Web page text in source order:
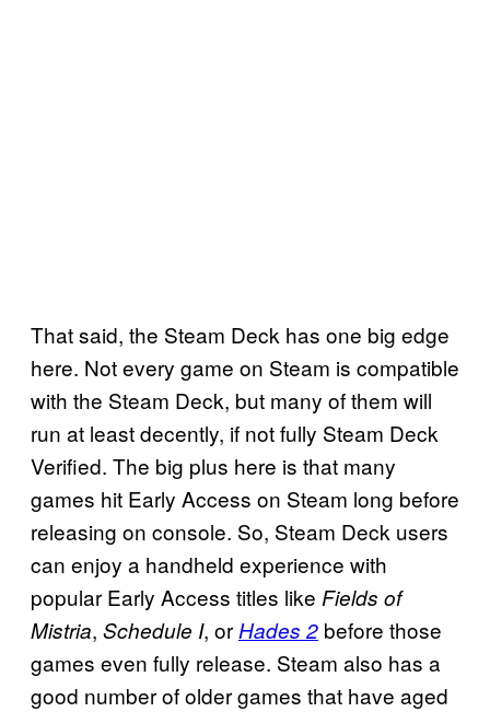
That said, the Steam Deck has one big edge
here. Not every game on Steam is compatible
with the Steam Deck, but many of them will
run at least decently, if not fully Steam Deck
Verified. The big plus here is that many
games hit Early Access on Steam long before
releasing on console. So, Steam Deck users
can enjoy a handheld experience with
popular Early Access titles like Fields of
Mistria, Schedule I, orHades 2 before those
games even fully release. Steam also has a
good number of older games that have aged